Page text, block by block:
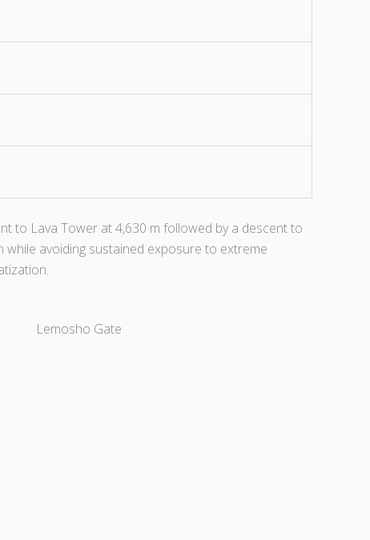
to Lava Tower at 4,630 m followed by a descent to
avoiding sustained exposure to extreme